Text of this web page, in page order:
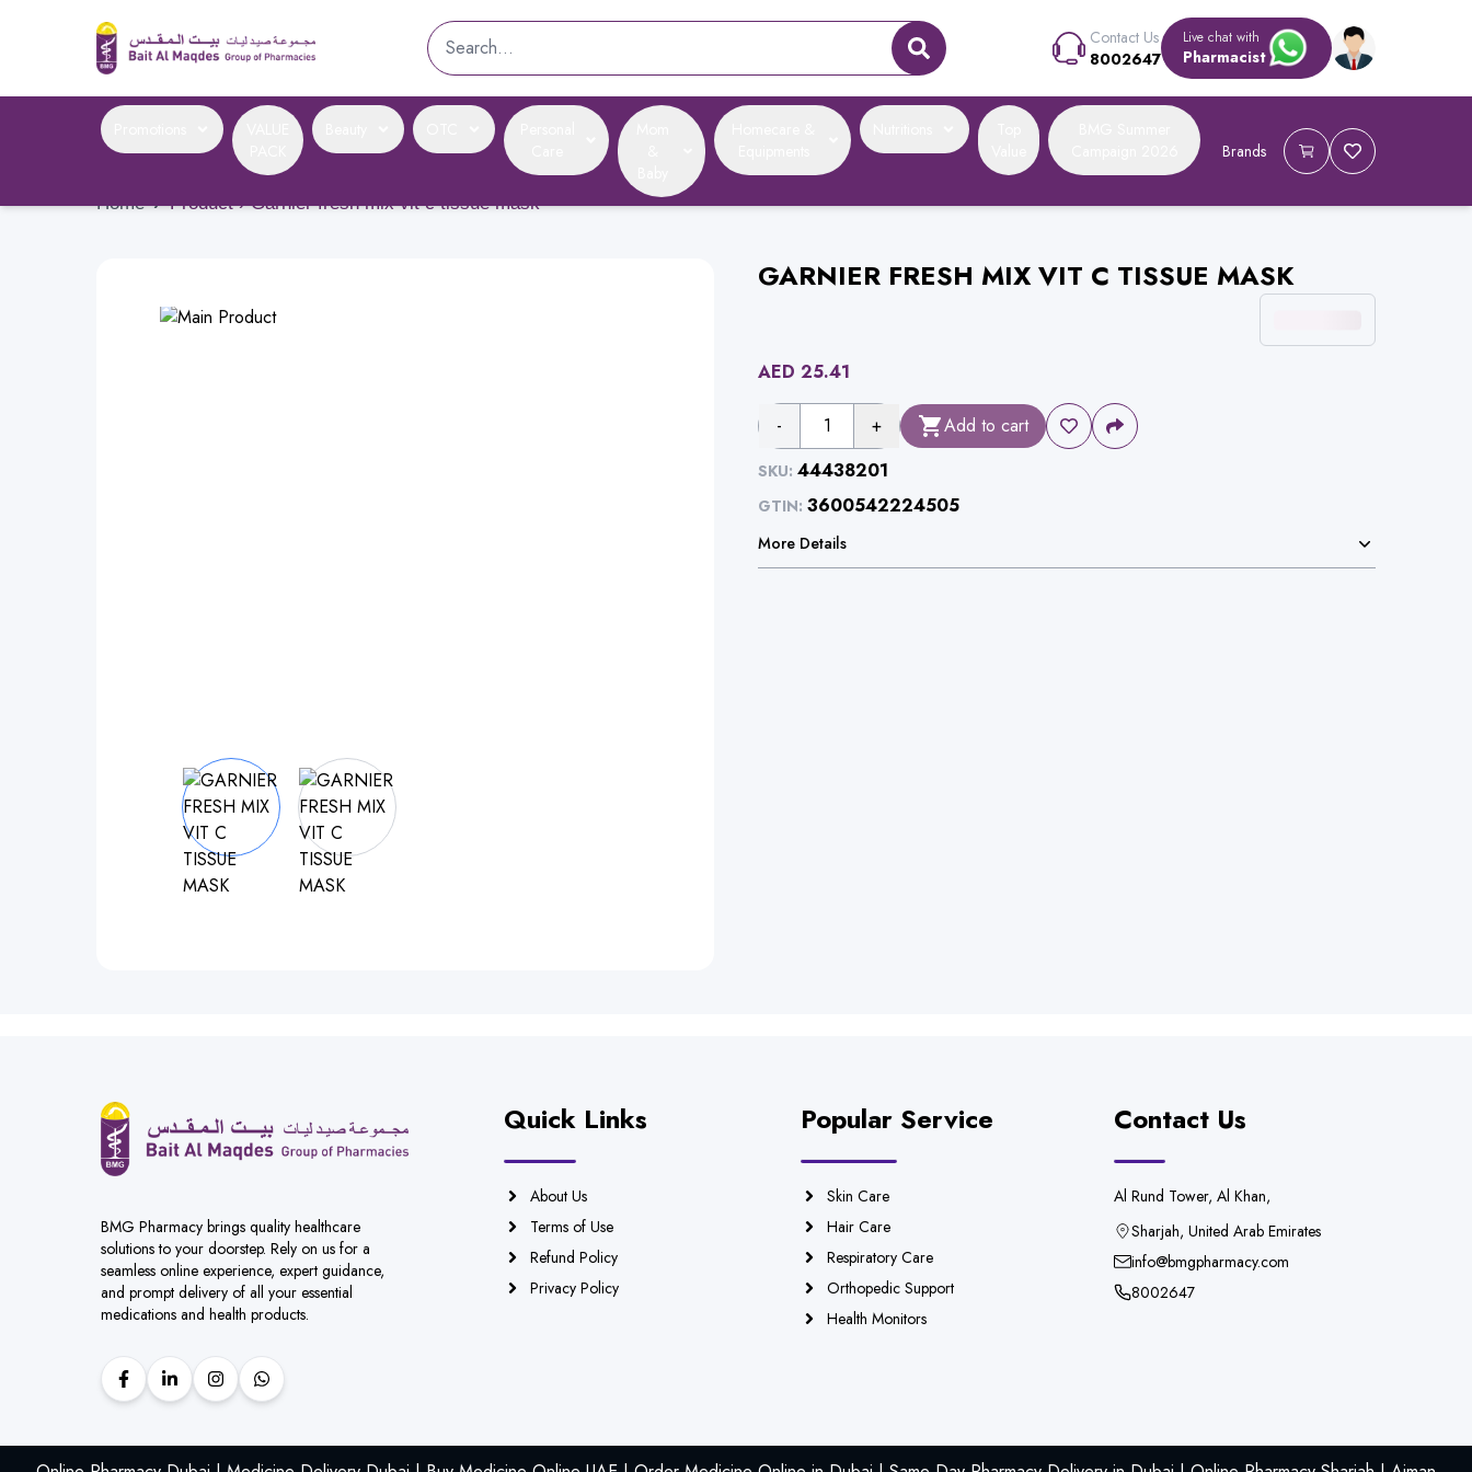
Contact Us
8002647
Live chat with
Pharmacist
Brands
Home › Product › Garnier fresh mix vit c tissue mask
GARNIER FRESH MIX VIT C TISSUE MASK
AED 25.41
- 1 + Add to cart
SKU: 44438201
GTIN: 3600542224505
More Details
BMG Pharmacy brings quality healthcare
solutions to your doorstep. Rely on us for a
seamless online experience, expert guidance,
and prompt delivery of all your essential
medications and health products.
Quick Links
About Us
Terms of Use
Refund Policy
Privacy Policy
Popular Service
Skin Care
Hair Care
Respiratory Care
Orthopedic Support
Health Monitors
Contact Us
Al Rund Tower, Al Khan,
Sharjah, United Arab Emirates
info@bmgpharmacy.com
8002647